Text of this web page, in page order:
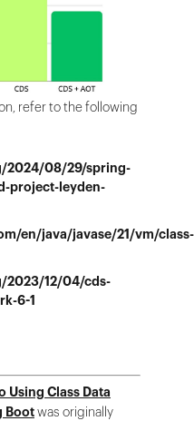
refer to the following
2024/08/29/spring-
project-leyden-
en/java/javase/21/vm/class-
12/04/cds-
6-1
Using Class Data
Bootwas originally